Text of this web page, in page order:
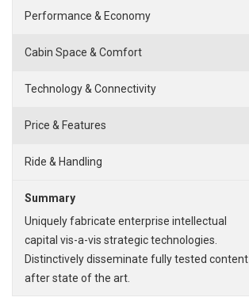
Performance & Economy
Cabin Space & Comfort
Technology & Connectivity
Price & Features
Ride & Handling
Summary
Uniquely fabricate enterprise intellectual
capital vis-a-vis strategic technologies.
Distinctively disseminate fully tested content
after state of the art.